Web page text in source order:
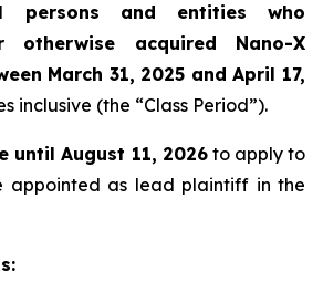
persons and entities who
otherwise acquired Nano-X
March 31, 2025 and April 17,
inclusive (the “Class Period”).
until August 11, 2026to apply to
appointed as lead plaintiff in the